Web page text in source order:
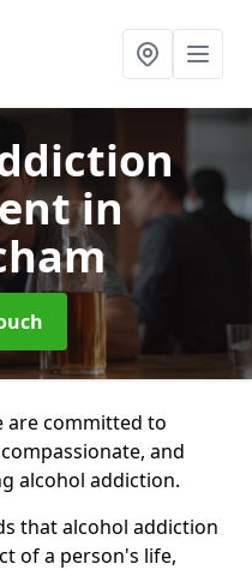
in
are committed to
and
alcohol addiction.
that alcohol addiction
of a person's life,